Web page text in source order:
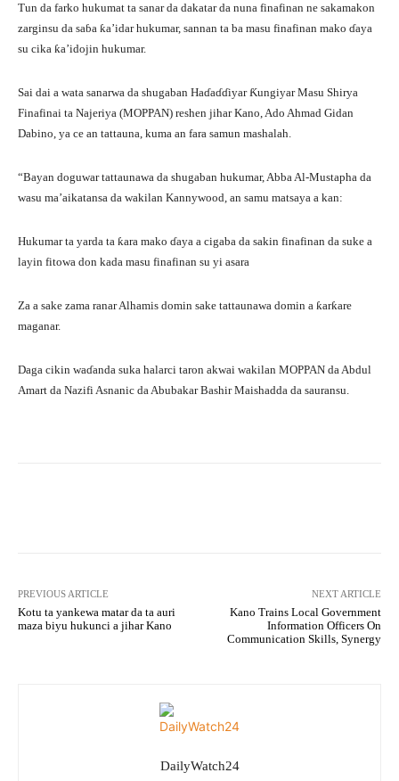
Tun da farko hukumat ta sanar da dakatar da nuna finafinan ne sakamakon
zarginsu da saɓa ƙa’idar hukumar, sannan ta ba masu finafinan mako ɗaya
su cika ƙa’idojin hukumar.
Sai dai a wata sanarwa da shugaban Haɗaɗɗiyar Ƙungiyar Masu Shirya
Finafinai ta Najeriya (MOPPAN) reshen jihar Kano, Ado Ahmad Gidan
Dabino, ya ce an tattauna, kuma an fara samun mashalah.
“Bayan doguwar tattaunawa da shugaban hukumar, Abba Al-Mustapha da
wasu ma’aikatansa da wakilan Kannywood, an samu matsaya a kan:
Hukumar ta yarda ta ƙara mako ɗaya a cigaba da sakin finafinan da suke a
layin fitowa don kada masu finafinan su yi asara
Za a sake zama ranar Alhamis domin sake tattaunawa domin a ƙarƙare
maganar.
Daga cikin waɗanda suka halarci taron akwai wakilan MOPPAN da Abdul
Amart da Nazifi Asnanic da Abubakar Bashir Maishadda da sauransu.
PREVIOUS ARTICLE
Kotu ta yankewa matar da ta auri
maza biyu hukunci a jihar Kano
NEXT ARTICLE
Kano Trains Local Government
Information Officers On
Communication Skills, Synergy
DailyWatch24